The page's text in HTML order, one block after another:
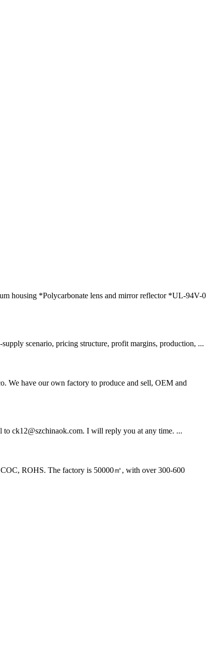
housing *Polycarbonate lens and mirror reflector *UL-94V-0
scenario, pricing structure, profit margins, production, ...
We have our own factory to produce and sell, OEM and
ck12@szchinaok.com. I will reply you at any time. ...
ROHS. The factory is 50000㎡, with over 300-600